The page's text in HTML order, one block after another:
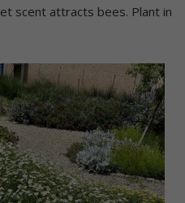
scent attracts bees. Plant in